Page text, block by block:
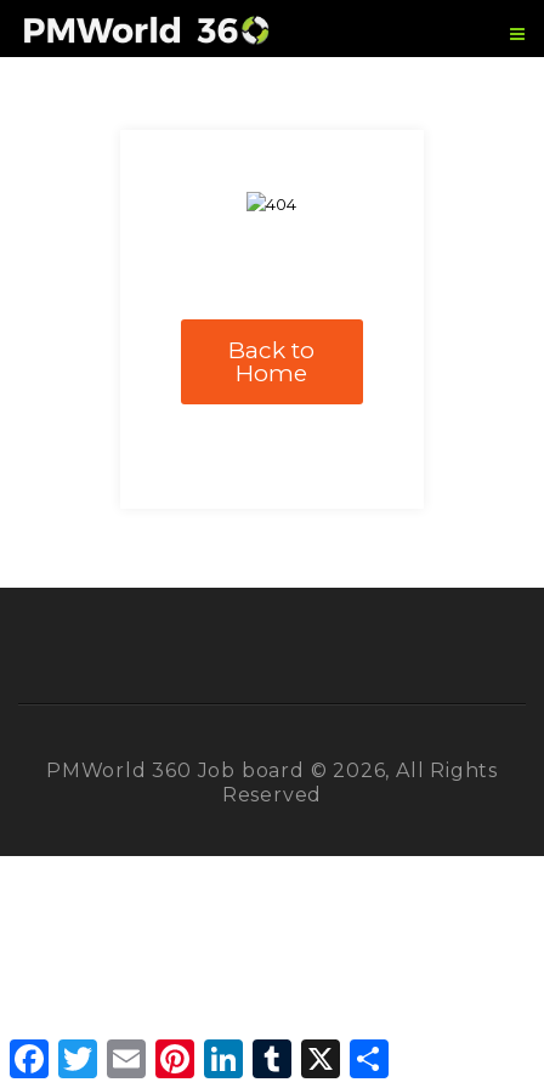
Back to
Home
PMWorld 360 Job board © 2026, All Rights
Reserved
Facebook
Twitter Email PinterestLinkedInTumblr X